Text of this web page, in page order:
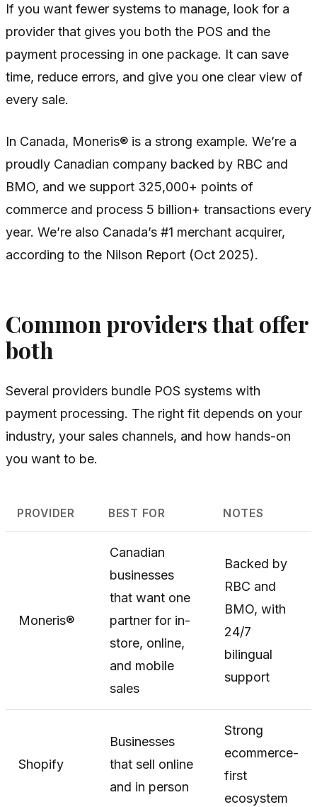
If you want fewer systems to manage, look for a
provider that gives you both the POS and the
payment processing in one package. It can save
time, reduce errors, and give you one clear view of
every sale.
In Canada, Moneris® is a strong example. We’re a
proudly Canadian company backed by RBC and
BMO, and we support 325,000+ points of
commerce and process 5 billion+ transactions every
year. We’re also Canada’s #1 merchant acquirer,
according to the Nilson Report (Oct 2025).
Common providers that offer
both
Several providers bundle POS systems with
payment processing. The right fit depends on your
industry, your sales channels, and how hands-on
you want to be.
PROVIDER BEST FOR NOTES
Moneris®
Canadian
businesses
that want one
partner for in-
store, online,
and mobile
sales
Backed by
RBC and
BMO, with
24/7
bilingual
support
Shopify
Businesses
that sell online
and in person
Strong
ecommerce-
first
ecosystem